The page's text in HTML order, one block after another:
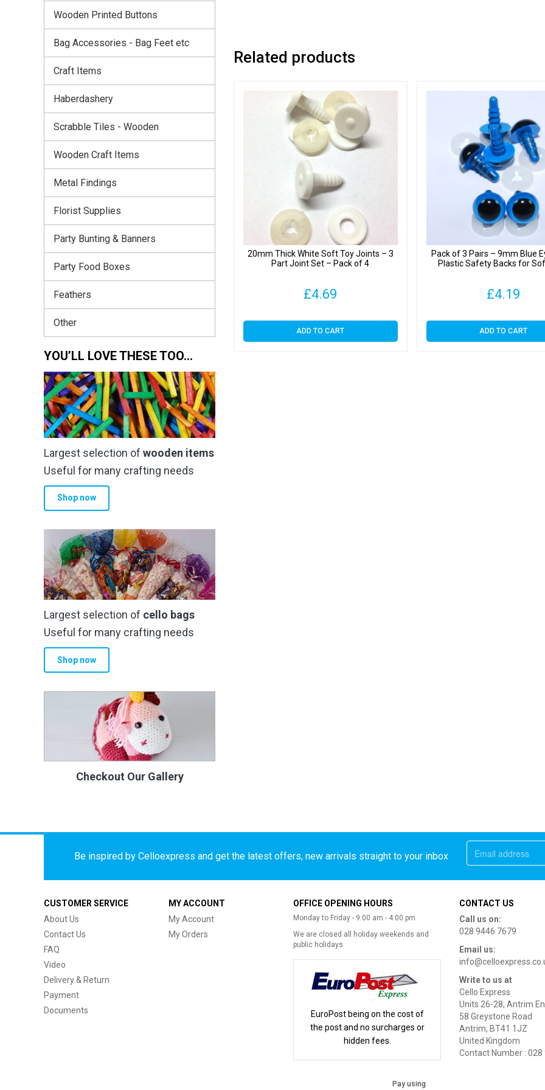
Related products
20mm Thick White Soft Toy Joints – 3
Part Joint Set – Pack of 4
£4.69
ADD TO CART
Pack of 3 Pairs – 9mm Blue
Plastic Safety Backs for
£4.19
ADD TO CART
Wooden Printed Buttons
Bag Accessories - Bag Feet etc
Craft Items
Haberdashery
Scrabble Tiles - Wooden
Wooden Craft Items
Metal Findings
Florist Supplies
Party Bunting & Banners
Party Food Boxes
Feathers
Other
YOU’LL LOVE THESE TOO…
Largest selection of wooden items
Useful for many crafting needs
Shop now
Largest selection of cello bags
Useful for many crafting needs
Shop now
Checkout Our Gallery
Be inspired by Celloexpress and get the latest offers, new arrivals straight to your inbox
CUSTOMER SERVICE
About Us
Contact Us
FAQ
Video
Delivery & Return
Payment
Documents
MY ACCOUNT
My Account
My Orders
OFFICE OPENING HOURS
Monday to Friday - 9:00 am - 4:00 pm
We are closed all holiday weekends and
public holidays
EuroPost being on the cost of
the post and no surcharges or
hidden fees.
CONTACT US
Call us on:
028 9446 7679
Email us:
Write to us at
Cello Express
Units 26-28, Antrim
58 Greystone Road
Antrim, BT41 1JZ
United Kingdom
Contact Number : 028
Pay using